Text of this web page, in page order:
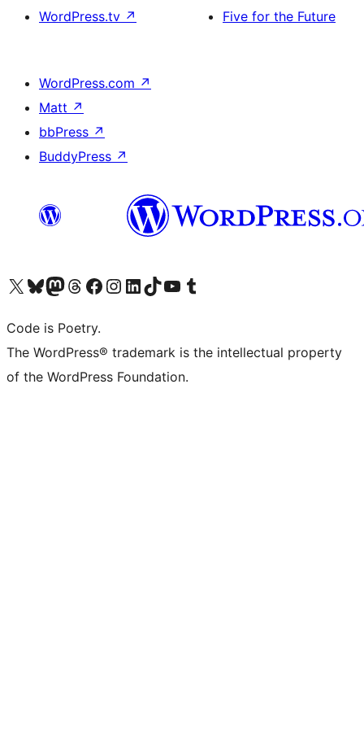
WordPress.tv ↗ Five for the Future
WordPress.com ↗
Matt ↗
bbPress ↗
BuddyPress ↗
Visit our X (formerly Twitter) account
Visit our Bluesky account
Visit our Mastodon account
Visit our Threads account
Visit our Facebook page
Visit our Instagram account
Visit our LinkedIn account
Visit our TikTok account
Visit our YouTube channel
Visit our Tumblr account
Code is Poetry.
The WordPress® trademark is the intellectual property
of the WordPress Foundation.